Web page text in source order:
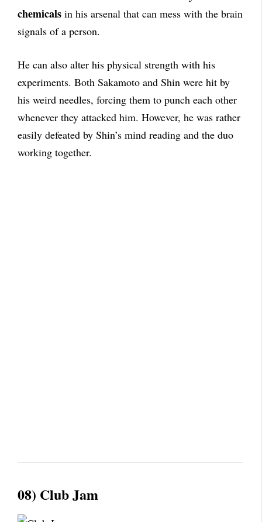
chemicals in his arsenal that can mess with the brain
signals of a person.
He can also alter his physical strength with his
experiments. Both Sakamoto and Shin were hit by
his weird needles, forcing them to punch each other
whenever they attacked him. However, he was rather
easily defeated by Shin’s mind reading and the duo
working together.
08) Club Jam